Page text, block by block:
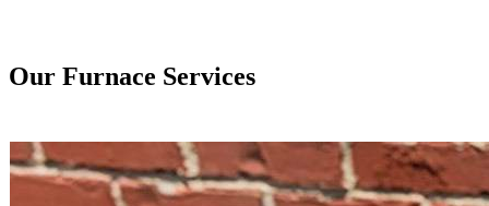
Our Furnace Services